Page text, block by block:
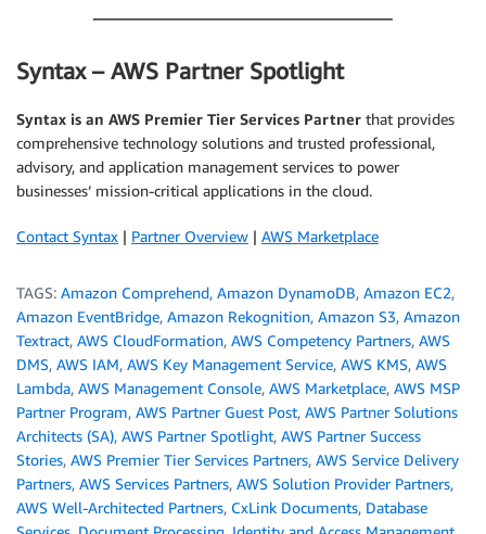
Syntax – AWS Partner Spotlight
Syntax is an AWS Premier Tier Services Partner that provides
comprehensive technology solutions and trusted professional,
advisory, and application management services to power
businesses’ mission-critical applications in the cloud.
Contact Syntax | Partner Overview | AWS Marketplace
TAGS: Amazon Comprehend, Amazon DynamoDB, Amazon EC2,
Amazon EventBridge, Amazon Rekognition, Amazon S3, Amazon
Textract, AWS CloudFormation, AWS Competency Partners, AWS
DMS, AWS IAM, AWS Key Management Service, AWS KMS, AWS
Lambda, AWS Management Console, AWS Marketplace, AWS MSP
Partner Program, AWS Partner Guest Post, AWS Partner Solutions
Architects (SA), AWS Partner Spotlight, AWS Partner Success
Stories, AWS Premier Tier Services Partners, AWS Service Delivery
Partners, AWS Services Partners, AWS Solution Provider Partners,
AWS Well-Architected Partners, CxLink Documents, Database